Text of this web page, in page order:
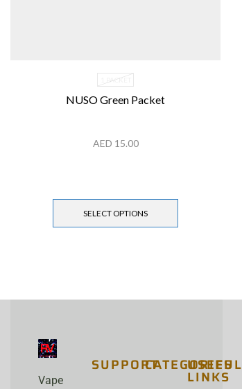
1 PACKET
NUSO Green Packet
AED 15.00
SELECT OPTIONS
Vape
SUPPORTCATEGORIES
USEFUL
LINKS